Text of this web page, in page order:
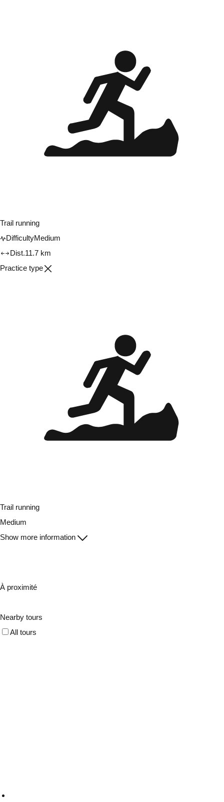
Trail running
DifficultyMedium
Dist.11.7 km
Practice type
Trail running
Medium
Show more information
À proximité
Nearby tours
All tours